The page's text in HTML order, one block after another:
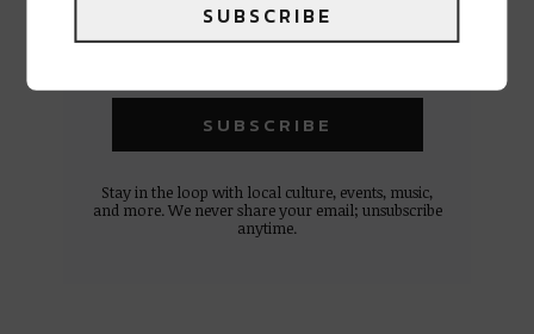
Stay in the loop with local culture, events, music,
and more. We never share your email; unsubscribe
anytime.
SUBSCRIBE